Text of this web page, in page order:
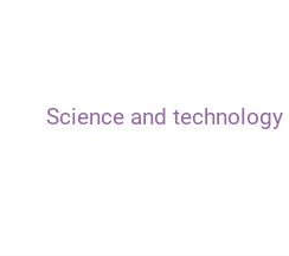
Science and technology